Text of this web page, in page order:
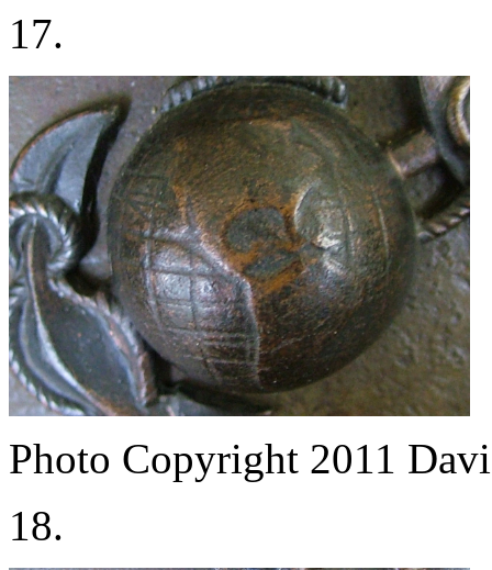
17.
Photo Copyright 2011
18.